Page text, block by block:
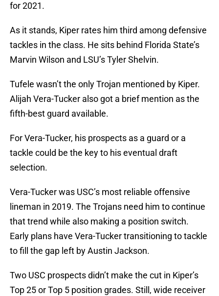
for 2021.
As it stands, Kiper rates him third among defensive
tackles in the class. He sits behind Florida State’s
Marvin Wilson and LSU’s Tyler Shelvin.
Tufele wasn’t the only Trojan mentioned by Kiper.
Alijah Vera-Tucker also got a brief mention as the
fifth-best guard available.
For Vera-Tucker, his prospects as a guard or a
tackle could be the key to his eventual draft
selection.
Vera-Tucker was USC’s most reliable offensive
lineman in 2019. The Trojans need him to continue
that trend while also making a position switch.
Early plans have Vera-Tucker transitioning to tackle
to fill the gap left by Austin Jackson.
Two USC prospects didn’t make the cut in Kiper’s
Top 25 or Top 5 position grades. Still, wide receiver